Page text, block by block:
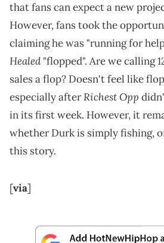
that fans can expect a new
However, fans took the
claiming he was "running for
Healed"flopped". Are we calling
sales a flop? Doesn't feel like
especially afterRichest Opp
in its first week. However, it
whether Durk is simply fishing,
this story.
[via]